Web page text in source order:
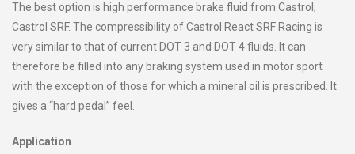
The best option is high performance brake fluid from Castrol;
Castrol SRF. The compressibility of Castrol React SRF Racing is
very similar to that of current DOT 3 and DOT 4 fluids. It can
therefore be filled into any braking system used in motor sport
with the exception of those for which a mineral oil is prescribed. It
gives a “hard pedal” feel.
Application